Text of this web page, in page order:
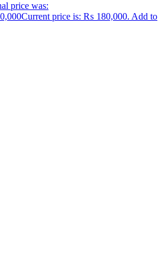
price was:
Current price is: ₨ 180,000. Add to